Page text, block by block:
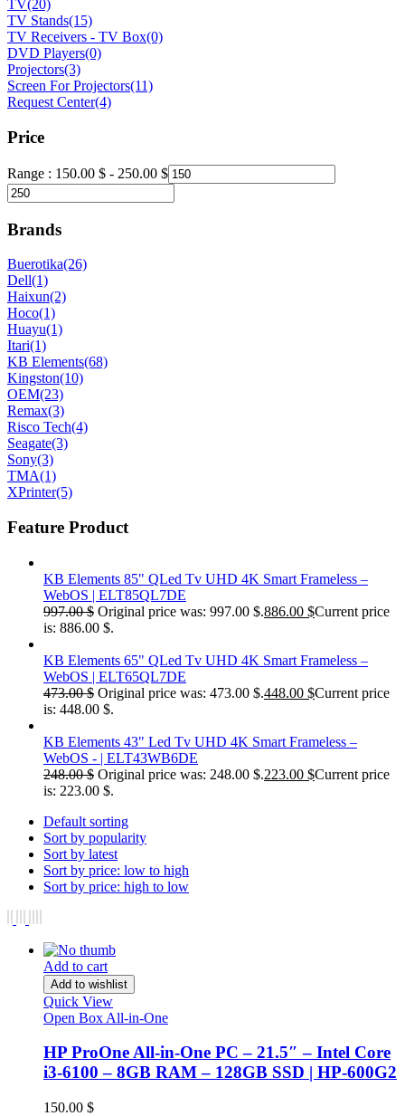
TV(20)
TV Stands(15)
TV Receivers - TV Box(0)
DVD Players(0)
Projectors(3)
Screen For Projectors(11)
Request Center(4)
Price
Range : 150.00 $ - 250.00 $
Brands
Buerotika(26)
Dell(1)
Haixun(2)
Hoco(1)
Huayu(1)
Itari(1)
KB Elements(68)
Kingston(10)
OEM(23)
Remax(3)
Risco Tech(4)
Seagate(3)
Sony(3)
TMA(1)
XPrinter(5)
Feature Product
KB Elements 85" QLed Tv UHD 4K Smart Frameless –
WebOS | ELT85QL7DE
997.00$ Original price was: 997.00 $.886.00 $Current price
is: 886.00 $.
KB Elements 65" QLed Tv UHD 4K Smart Frameless –
WebOS | ELT65QL7DE
473.00$ Original price was: 473.00 $.448.00 $Current price
is: 448.00 $.
KB Elements 43" Led Tv UHD 4K Smart Frameless –
WebOS - | ELT43WB6DE
248.00$ Original price was: 248.00 $.223.00 $Current price
is: 223.00 $.
Default sorting
Sort by popularity
Sort by latest
Sort by price: low to high
Sort by price: high to low
Add to cart
Add to wishlist
Quick View
Open Box All-in-One
HP ProOne All-in-One PC – 21.5″ – Intel Core
i3-6100 – 8GB RAM – 128GB SSD | HP-600G2
150.00 $